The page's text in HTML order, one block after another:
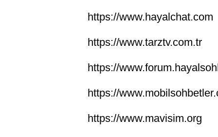
https://www.hayalchat.com
https://www.tarztv.com.tr
https://
https://
https://www.mavisim.org